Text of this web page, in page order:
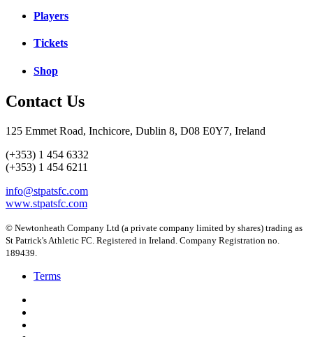
Players
Tickets
Shop
Contact Us
125 Emmet Road, Inchicore, Dublin 8, D08 E0Y7, Ireland
(+353) 1 454 6332
(+353) 1 454 6211
info@stpatsfc.com
www.stpatsfc.com
© Newtonheath Company Ltd (a private company limited by shares) trading as
St Patrick's Athletic FC. Registered in Ireland. Company Registration no.
189439.
Terms